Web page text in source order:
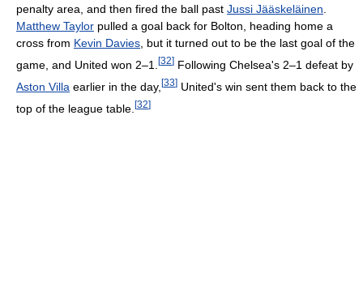
penalty area, and then fired the ball past Jussi Jääskeläinen.
Matthew Taylor pulled a goal back for Bolton, heading home a
cross from Kevin Davies, but it turned out to be the last goal of the
game, and United won 2–1.
[32] Following Chelsea's 2–1 defeat by
Aston Villa earlier in the day, [33] United's win sent them back to the
top of the league table. [32]